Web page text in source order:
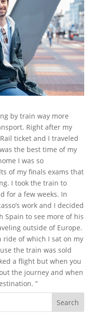
by train way more
Right after my
ticket and I traveled
the best time of my
I was so
of my finals exams that
I took the train to
for a few weeks. In
work and I decided
Spain to see more of his
outside of Europe.
ride of which I sat on my
the train was sold
a flight but when you
the journey and when
”